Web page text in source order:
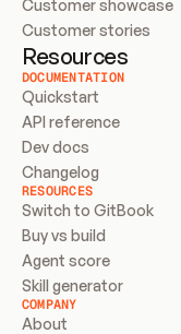
Customer showcase
Customer stories
Resources
DOCUMENTATION
Quickstart
API reference
Dev docs
Changelog
RESOURCES
Switch to GitBook
Buy vs build
Agent score
Skill generator
COMPANY
About